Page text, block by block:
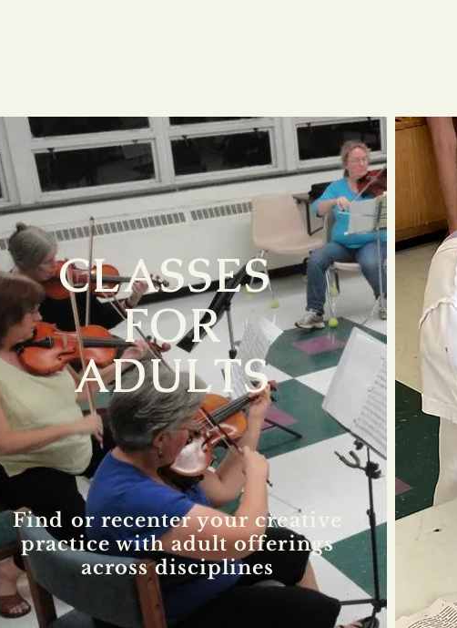
CLASSES
FOR
ADULTS
Find or recenter your creative
practice with adult offerings
across disciplines